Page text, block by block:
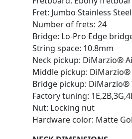
Fret: Jumbo Stainless
Number of frets: 24
Bridge: Lo-Pro Edge
String space: 10.8mm
Neck pickup: DiMarzio®
Middle pickup: DiMarzio®
Bridge pickup: DiMarzio®
Factory tuning:
Nut: Locking nut
Hardware color: Matte